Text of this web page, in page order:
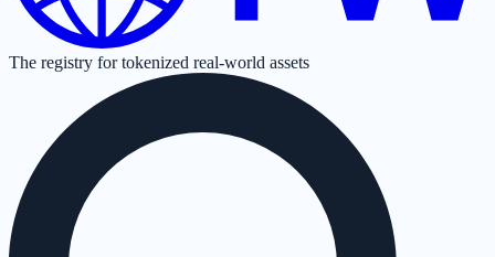
The registry for tokenized real-world assets